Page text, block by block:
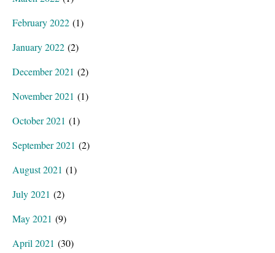
February 2022 (1)
January 2022 (2)
December 2021 (2)
November 2021 (1)
October 2021 (1)
September 2021 (2)
August 2021 (1)
July 2021 (2)
May 2021 (9)
April 2021 (30)